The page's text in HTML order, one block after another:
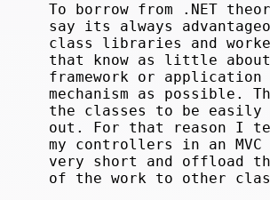
To borrow from .NET
say its always
class libraries and
that know as little
framework or
mechanism as possible.
the classes to be easily
out. For that reason I
my controllers in an MVC
very short and offload
of the work to other